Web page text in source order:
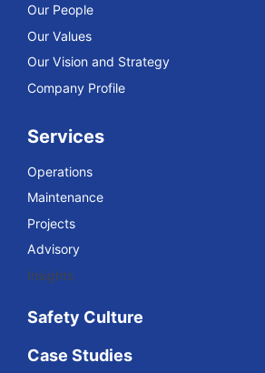
Our People
Our Values
Our Vision and Strategy
Company Profile
Services
Operations
Maintenance
Projects
Advisory
Insights
Safety Culture
Case Studies